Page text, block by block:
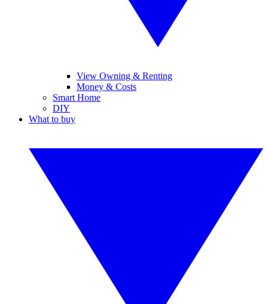
View Owning & Renting
Money & Costs
Smart Home
DIY
What to buy